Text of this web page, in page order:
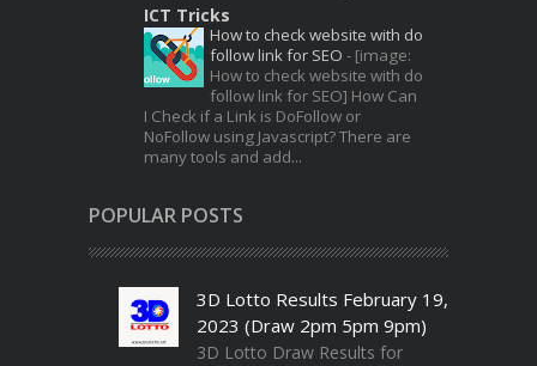
ICT Tricks
How to check website with do
follow link for SEO - [image:
How to check website with do
follow link for SEO] How Can
I Check if a Link is DoFollow or
NoFollow using Javascript? There are
many tools and add...
POPULAR POSTS
3D Lotto Results February 19,
2023 (Draw 2pm 5pm 9pm)
3D Lotto Draw Results for